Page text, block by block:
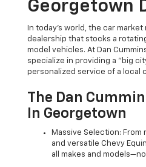
Georgetown
In today's world, the car market
dealership that stocks a
model vehicles. At Dan
specialize in providing a "big
personalized service of a local
The Dan
In Georgetown
Massive Selection: From
and versatile Chevy
all makes and